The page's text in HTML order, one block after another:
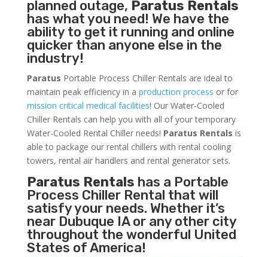
planned outage, Paratus Rentals
has what you need! We have the
ability to get it running and online
quicker than anyone else in the
industry!
Paratus Portable Process Chiller Rentals are ideal to
maintain peak efficiency in a production process or for
mission critical medical facilities! Our Water-Cooled
Chiller Rentals can help you with all of your temporary
Water-Cooled Rental Chiller needs! Paratus Rentals is
able to package our rental chillers with rental cooling
towers, rental air handlers and rental generator sets.
Paratus Rentals has a Portable
Process Chiller Rental that will
satisfy your needs. Whether it’s
near Dubuque IA or any other city
throughout the wonderful United
States of America!